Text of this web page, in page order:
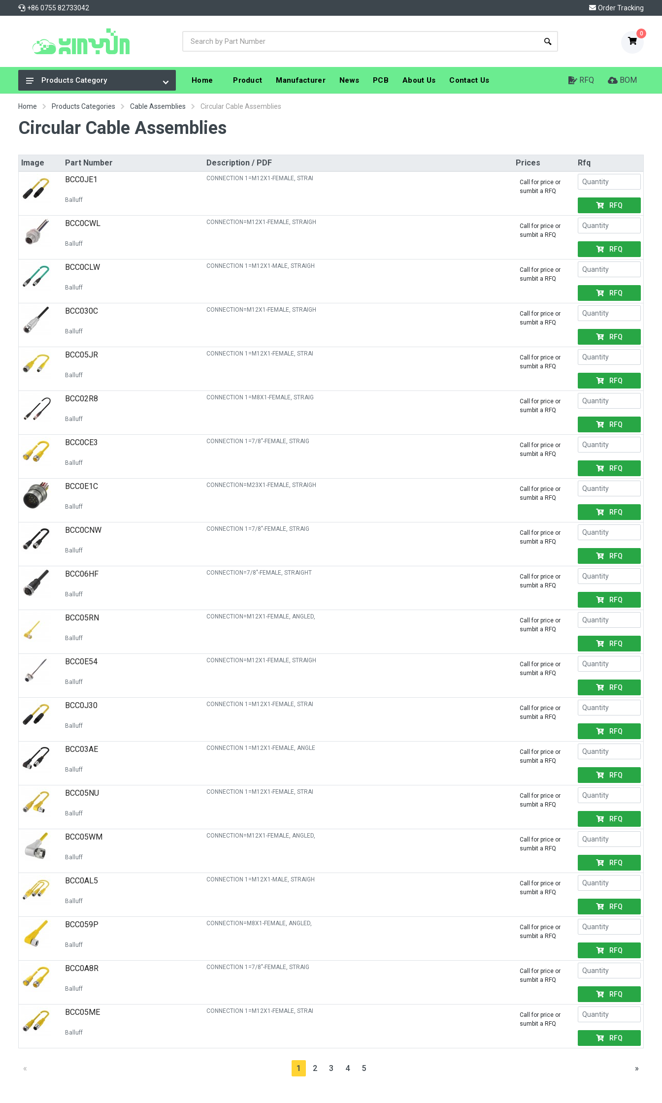
+86 0755 82733042 Order Tracking
0
Integrated Circuits (ICs)
Connectors, Interconnects
Capacitors
Crystals, Oscillators, Resonators
Cable Assemblies
Switches
Circuit Protection
Discrete Semiconductor Products
Optoelectronics
Products Category Home Product Manufacturer News PCB About Us Contact Us RFQ BOM
Home Products Categories Cable Assemblies Circular Cable Assemblies
Circular Cable Assemblies
Image Part Number Description / PDF Prices
Rfq
BCC0JE1
Balluff
CONNECTION 1=M12X1-FEMALE, STRAI
Call for price or
sumbit a RFQ
RFQ
BCC0CWL
Balluff
CONNECTION=M12X1-FEMALE, STRAIGH
Call for price or
sumbit a RFQ
RFQ
BCC0CLW
Balluff
CONNECTION 1=M12X1-MALE, STRAIGH
Call for price or
sumbit a RFQ
RFQ
BCC030C
Balluff
CONNECTION=M12X1-FEMALE, STRAIGH
Call for price or
sumbit a RFQ
RFQ
BCC05JR
Balluff
CONNECTION 1=M12X1-FEMALE, STRAI
Call for price or
sumbit a RFQ
RFQ
BCC02R8
Balluff
CONNECTION 1=M8X1-FEMALE, STRAIG
Call for price or
sumbit a RFQ
RFQ
BCC0CE3
Balluff
CONNECTION 1=7/8"-FEMALE, STRAIG
Call for price or
sumbit a RFQ
RFQ
BCC0E1C
Balluff
CONNECTION=M23X1-FEMALE, STRAIGH
Call for price or
sumbit a RFQ
RFQ
BCC0CNW
Balluff
CONNECTION 1=7/8"-FEMALE, STRAIG
Call for price or
sumbit a RFQ
RFQ
BCC06HF
Balluff
CONNECTION=7/8"-FEMALE, STRAIGHT
Call for price or
sumbit a RFQ
RFQ
BCC05RN
Balluff
CONNECTION=M12X1-FEMALE, ANGLED,
Call for price or
sumbit a RFQ
RFQ
BCC0E54
Balluff
CONNECTION=M12X1-FEMALE, STRAIGH
Call for price or
sumbit a RFQ
RFQ
BCC0J30
Balluff
CONNECTION 1=M12X1-FEMALE, STRAI
Call for price or
sumbit a RFQ
RFQ
BCC03AE
Balluff
CONNECTION 1=M12X1-FEMALE, ANGLE
Call for price or
sumbit a RFQ
RFQ
BCC05NU
Balluff
CONNECTION 1=M12X1-FEMALE, STRAI
Call for price or
sumbit a RFQ
RFQ
BCC05WM
Balluff
CONNECTION=M12X1-FEMALE, ANGLED,
Call for price or
sumbit a RFQ
RFQ
BCC0AL5
Balluff
CONNECTION 1=M12X1-MALE, STRAIGH
Call for price or
sumbit a RFQ
RFQ
BCC059P
Balluff
CONNECTION=M8X1-FEMALE, ANGLED,
Call for price or
sumbit a RFQ
RFQ
BCC0A8R
Balluff
CONNECTION 1=7/8"-FEMALE, STRAIG
Call for price or
sumbit a RFQ
RFQ
BCC05ME
Balluff
CONNECTION 1=M12X1-FEMALE, STRAI
Call for price or
sumbit a RFQ
RFQ
« 1 2 3 4 5 »